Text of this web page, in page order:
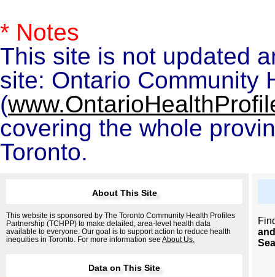
* Notes
This site is not updated
site: Ontario Community
(
covering the whole
Toronto.
About This Site
This website is sponsored by The Toronto Community Health Profiles
Partnership (TCHPP) to make detailed, area-level health data
available to everyone. Our goal is to support action to reduce health
inequities in Toronto. For more information see About Us.
Data on This Site